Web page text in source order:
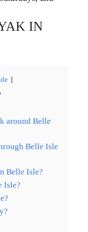
IN
around Belle
Belle Isle
Belle Isle?
Isle?